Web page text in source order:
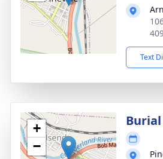
Text
+
−
Burial